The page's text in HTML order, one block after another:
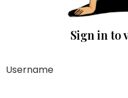
Sign in to
Username